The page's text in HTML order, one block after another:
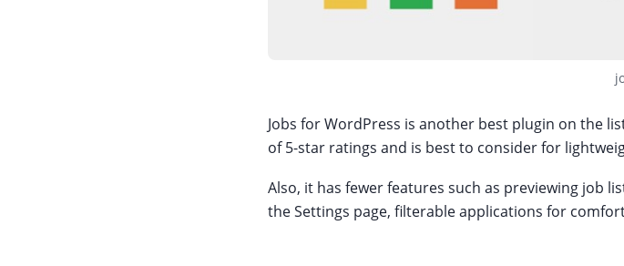
Jobs for WordPress is another best plugin on the
of 5-star ratings and is best to consider for
Also, it has fewer features such as previewing job
the Settings page, filterable applications for